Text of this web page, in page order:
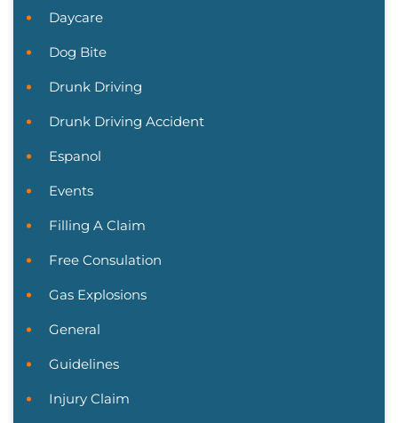
Daycare
Dog Bite
Drunk Driving
Drunk Driving Accident
Espanol
Events
Filling A Claim
Free Consulation
Gas Explosions
General
Guidelines
Injury Claim